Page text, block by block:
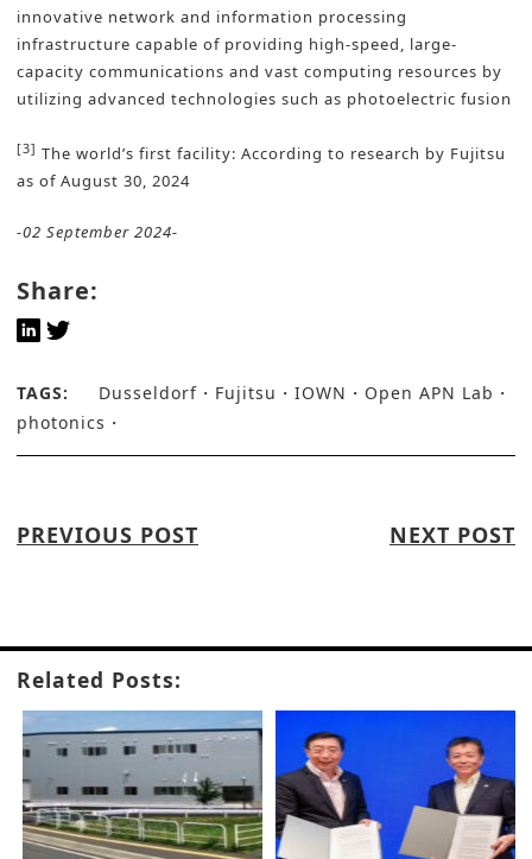
innovative network and information processing
infrastructure capable of providing high-speed, large-
capacity communications and vast computing resources by
utilizing advanced technologies such as photoelectric fusion
[3] The world’s first facility: According to research by Fujitsu
as of August 30, 2024
-02 September 2024-
Share:
TAGS: Dusseldorf Fujitsu IOWN
Open APN Lab
photonics
PREVIOUS POST NEXT POST
Related Posts: